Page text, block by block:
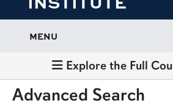
MENU
Explore the Full
Advanced Search